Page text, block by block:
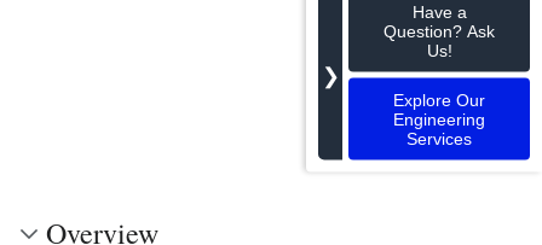
Overview
❯
Have a
Question? Ask
Us!
Explore Our
Engineering
Services